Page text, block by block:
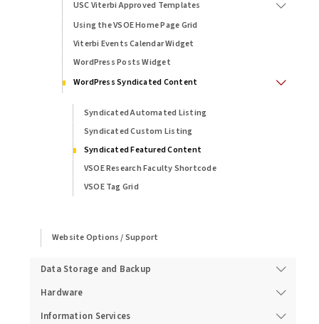
USC Viterbi Approved Templates
Using the VSOE Home Page Grid
Viterbi Events Calendar Widget
WordPress Posts Widget
WordPress Syndicated Content
Syndicated Automated Listing
Syndicated Custom Listing
Syndicated Featured Content
VSOE Research Faculty Shortcode
VSOE Tag Grid
Website Options / Support
Data Storage and Backup
Hardware
Information Services